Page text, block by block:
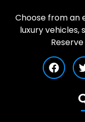
Choose from an
luxury vehicles,